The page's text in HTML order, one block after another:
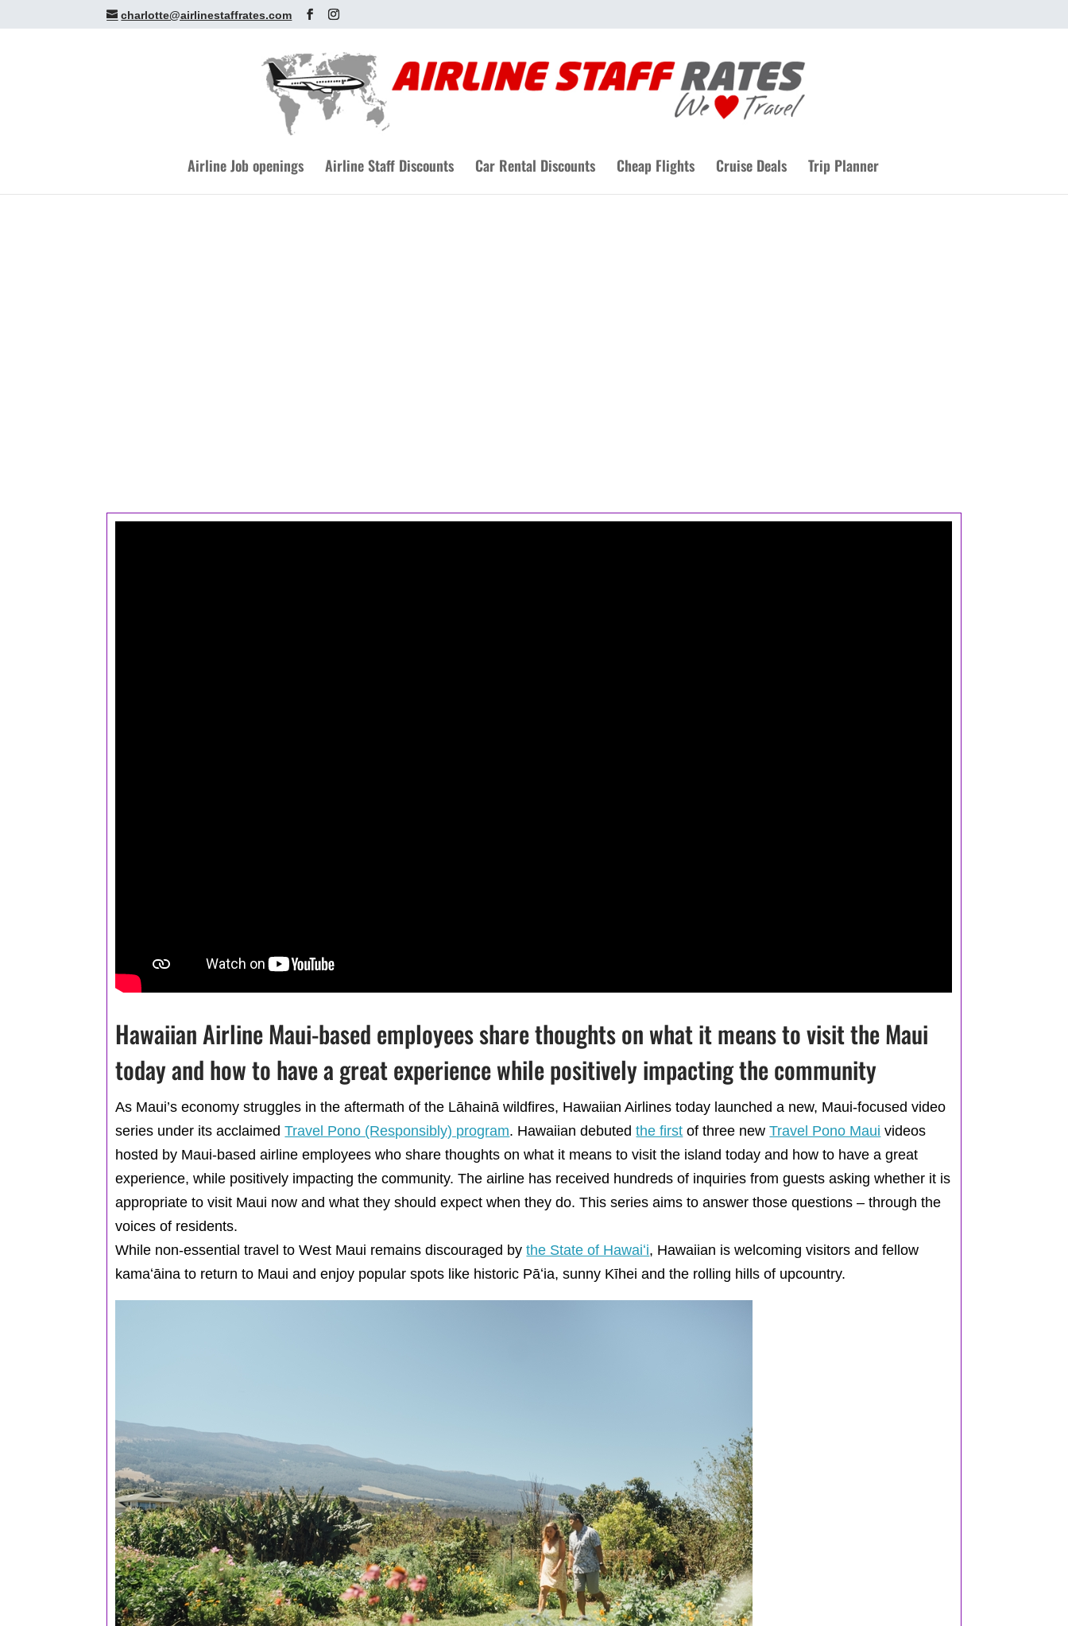
charlotte@airlinestaffrates.com
Airline Job openings Airline Staff Discounts Car Rental Discounts Cheap Flights Cruise Deals Trip Planner
Hawaiian Airline Maui-based employees share thoughts on what it means to visit the Maui
today and how to have a great experience while positively impacting the community
As Maui’s economy struggles in the aftermath of the Lāhainā wildfires, Hawaiian Airlines today launched a new, Maui-focused video
series under its acclaimedTravel Pono (Responsibly) program. Hawaiian debutedthe first of three newTravel Pono Maui videos
hosted by Maui-based airline employees who share thoughts on what it means to visit the island today and how to have a great
experience, while positively impacting the community. The airline has received hundreds of inquiries from guests asking whether it is
appropriate to visit Maui now and what they should expect when they do. This series aims to answer those questions – through the
voices of residents.
While non-essential travel to West Maui remains discouraged by the State of Hawaiʻi, Hawaiian is welcoming visitors and fellow
kamaʻāina to return to Maui and enjoy popular spots like historic Pāʻia, sunny Kīhei and the rolling hills of upcountry.